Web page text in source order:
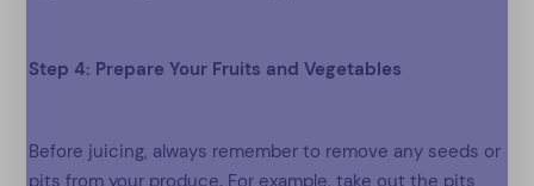
Step 4: Prepare Your Fruits and Vegetables
Before juicing, always remember to remove any seeds or
pits from your produce. For example, take out the pits